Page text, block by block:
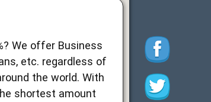
We offer Business
etc. regardless of
the world. With
shortest amount